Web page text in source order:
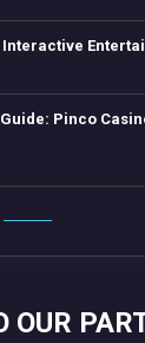
Pinco
OUR